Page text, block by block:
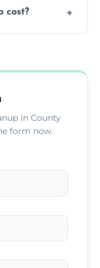
smells
cost?
in County
form now.